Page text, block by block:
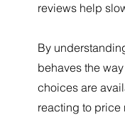
reviews help
By
behaves the
choices are
reacting to price